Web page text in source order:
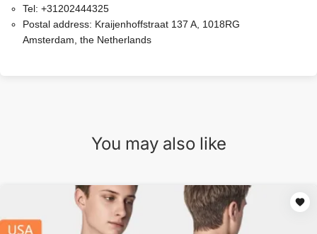
Tel: +31202444325
Postal address: Kraijenhoffstraat 137 A, 1018RG
Amsterdam, the Netherlands
You may also like